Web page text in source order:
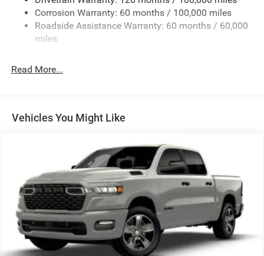
Front Anti-Roll Bar
Hydraulic Power-Assist Steering
Single Stainless Steel Exhaust
Solid Axle Rear Suspension w/Leaf Springs
Vented Discs, Brake Assist and Hill Hold Control
Mechanical Limited Slip Differential
Corrosion Warranty: 60 months / 100,000 miles
Roadside Assistance Warranty: 60 months / 60,000
miles
Read More...
Vehicles You Might Like